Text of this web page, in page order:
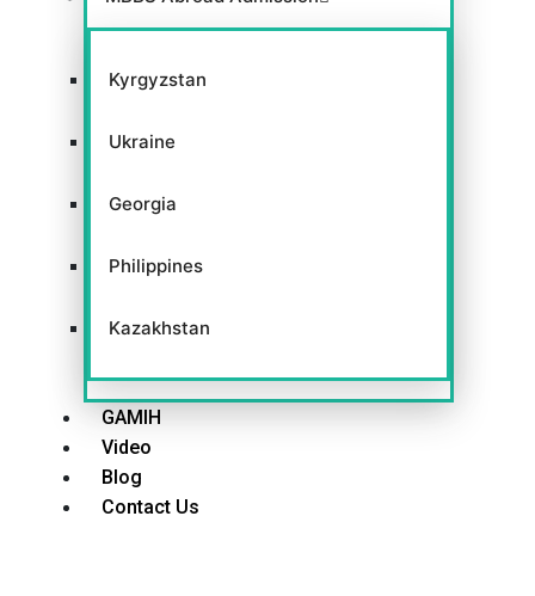
Kyrgyzstan
Ukraine
Georgia
Philippines
Kazakhstan
GAMIH
Video
Blog
Contact Us